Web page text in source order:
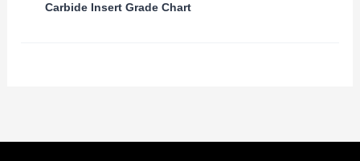
Carbide Insert Grade Chart